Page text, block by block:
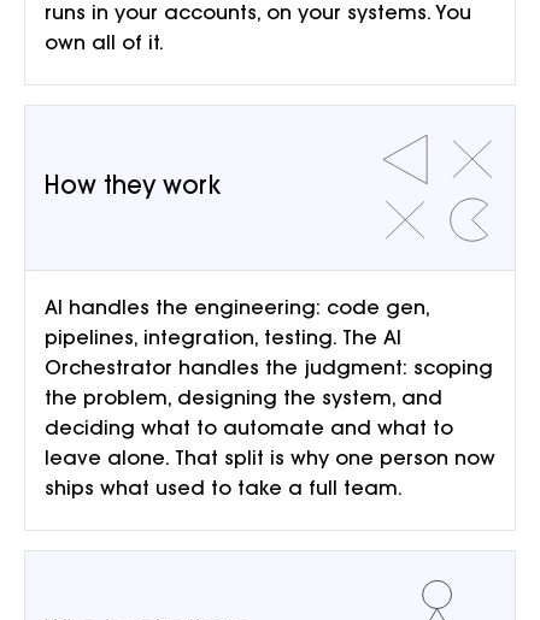
runs in your accounts, on your systems. You
own all of it.
How they work
AI handles the engineering: code gen,
pipelines, integration, testing. The AI
Orchestrator handles the judgment: scoping
the problem, designing the system, and
deciding what to automate and what to
leave alone. That split is why one person now
ships what used to take a full team.